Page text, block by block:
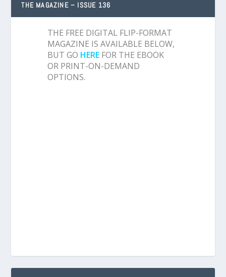
THE MAGAZINE – ISSUE 136
THE FREE DIGITAL FLIP-FORMAT
MAGAZINE IS AVAILABLE BELOW,
BUT GO HERE FOR THE EBOOK
OR PRINT-ON-DEMAND
OPTIONS.